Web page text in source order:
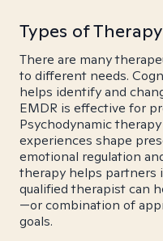
Types of Therapy
There are many
to different needs.
helps identify and
EMDR is effective for
Psychodynamic
experiences shape
emotional regulation
therapy helps partners
qualified therapist can
—or combination of
goals.